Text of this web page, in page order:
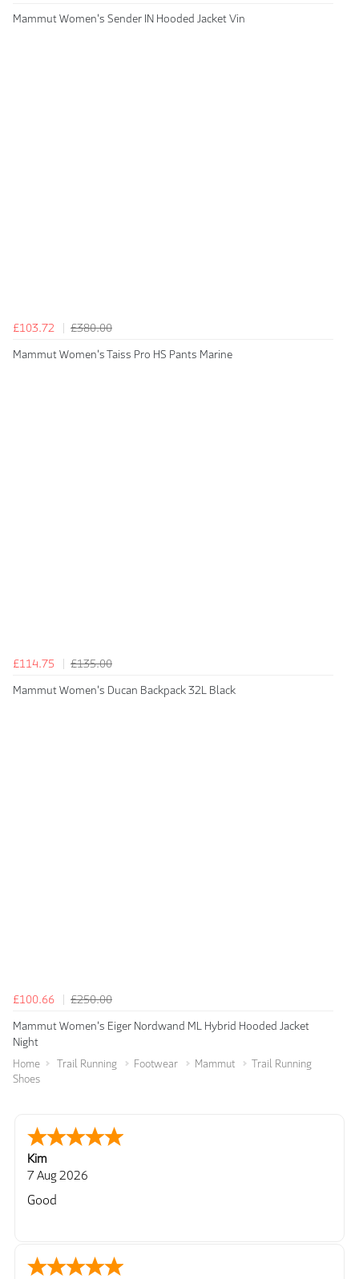
Mammut Women's Sender IN Hooded Jacket Vin
£103.72
£380.00
Mammut Women's Taiss Pro HS Pants Marine
£114.75
£135.00
Mammut Women's Ducan Backpack 32L Black
£100.66
£250.00
Mammut Women's Eiger Nordwand ML Hybrid Hooded Jacket
Night
Home Trail Running Footwear Mammut
Trail Running
Shoes
Kim
7 Aug 2026
Good